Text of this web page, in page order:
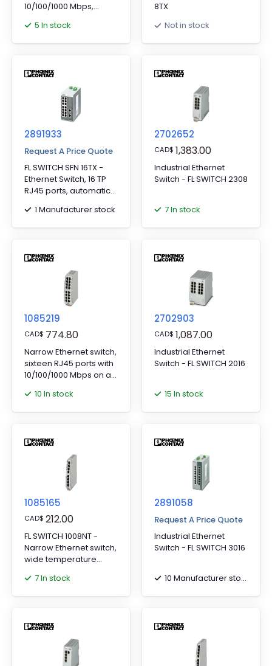
10/100/1000 Mbps,
Conformance-Class A,
Development process
Compatible with
IEC 62443-4-2
5 In stock
8TX
Not in stock
2891933
Request A Price Quote
FL SWITCH SFN 16TX -
Ethernet Switch, 16 TP
RJ45 ports, automatic
transmission speed of
10 or 100 Mbps (RJ45),
1 Manufacturer stock
2702652
CAD$ 1,383.00
Industrial Ethernet
Switch - FL SWITCH 2308
7 In stock
1085219
CAD$ 774.80
Narrow Ethernet switch,
sixteen RJ45 ports with
10/100/1000 Mbps on all
transmission speed
detection,
10 In stock
2702903
CAD$ 1,087.00
Industrial Ethernet
Switch - FL SWITCH 2016
15 In stock
1085165
CAD$ 212.00
FL SWITCH 1008NT -
Narrow Ethernet switch,
wide temperature
with 10/100 Mbps on all
ports, automatic data
autocrossing function,
7 In stock
2891058
Request A Price Quote
Industrial Ethernet
Switch - FL SWITCH 3016
10 Manufacturer stock